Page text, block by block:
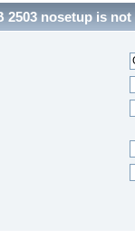
2503 nosetup is